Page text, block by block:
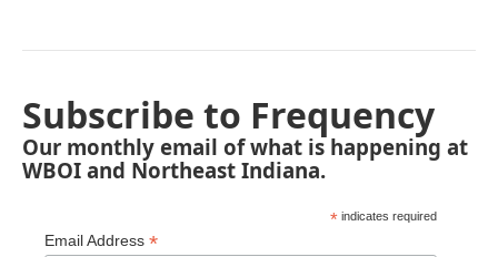
Subscribe to Frequency
Our monthly email of what is happening at
WBOI and Northeast Indiana.
* indicates required
Email Address *